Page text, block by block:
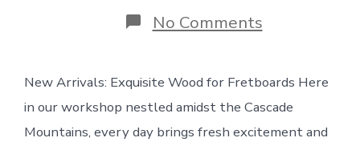
No Commentson
Wood
New
Wood
for
Fretboards
New Arrivals: Exquisite Wood for Fretboards Here
in our workshop nestled amidst the Cascade
Mountains, every day brings fresh excitement and